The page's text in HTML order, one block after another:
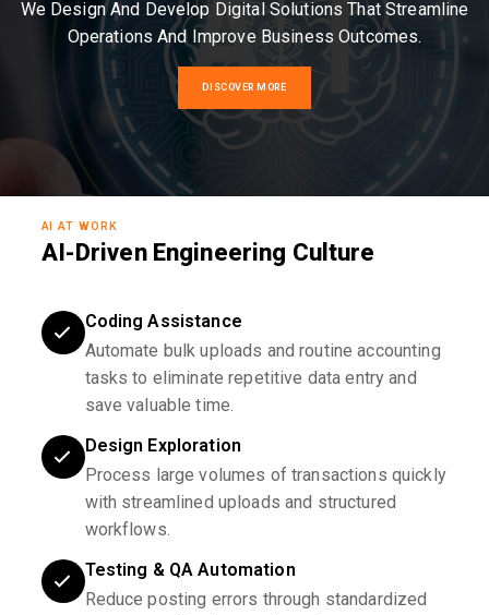
We Design And Develop Digital Solutions That Streamline
Operations And Improve Business Outcomes.
DISCOVER MORE
AI AT WORK
AI-Driven Engineering Culture
Coding Assistance
Automate bulk uploads and routine accounting
tasks to eliminate repetitive data entry and
save valuable time.
Design Exploration
Process large volumes of transactions quickly
with streamlined uploads and structured
workflows.
Testing & QA Automation
Reduce posting errors through standardized